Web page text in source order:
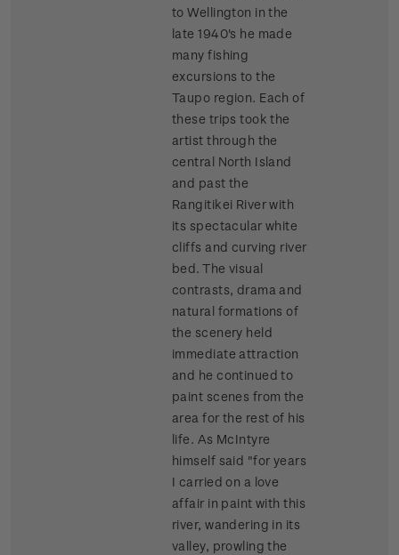
to Wellington in the
late 1940's he made
many fishing
excursions to the
Taupo region. Each of
these trips took the
artist through the
central North Island
and past the
Rangitikei River with
its spectacular white
cliffs and curving river
bed. The visual
contrasts, drama and
natural formations of
the scenery held
immediate attraction
and he continued to
paint scenes from the
area for the rest of his
life. As McIntyre
himself said "for years
I carried on a love
affair in paint with this
river, wandering in its
valley, prowling the